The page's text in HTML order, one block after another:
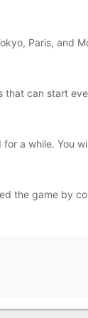
Paris, and
can start
a while. You
the game by